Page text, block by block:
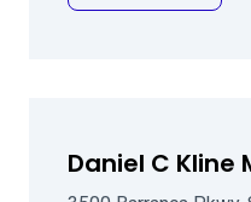
Daniel C Kline